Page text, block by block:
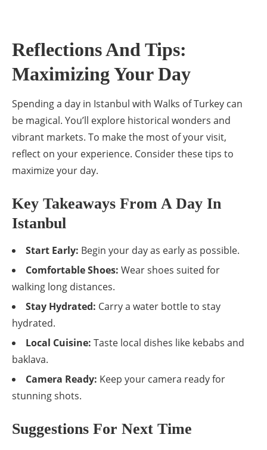
Reflections And Tips:
Maximizing Your Day
Spending a day in Istanbul with Walks of Turkey can
be magical. You’ll explore historical wonders and
vibrant markets. To make the most of your visit,
reflect on your experience. Consider these tips to
maximize your day.
Key Takeaways From A Day In
Istanbul
Start Early: Begin your day as early as possible.
Comfortable Shoes: Wear shoes suited for
walking long distances.
Stay Hydrated: Carry a water bottle to stay
hydrated.
Local Cuisine: Taste local dishes like kebabs and
baklava.
Camera Ready: Keep your camera ready for
stunning shots.
Suggestions For Next Time